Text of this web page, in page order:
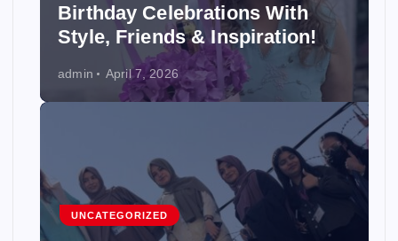
Birthday Celebrations With
Style, Friends & Inspiration!
admin April 7, 2026
UNCATEGORIZED